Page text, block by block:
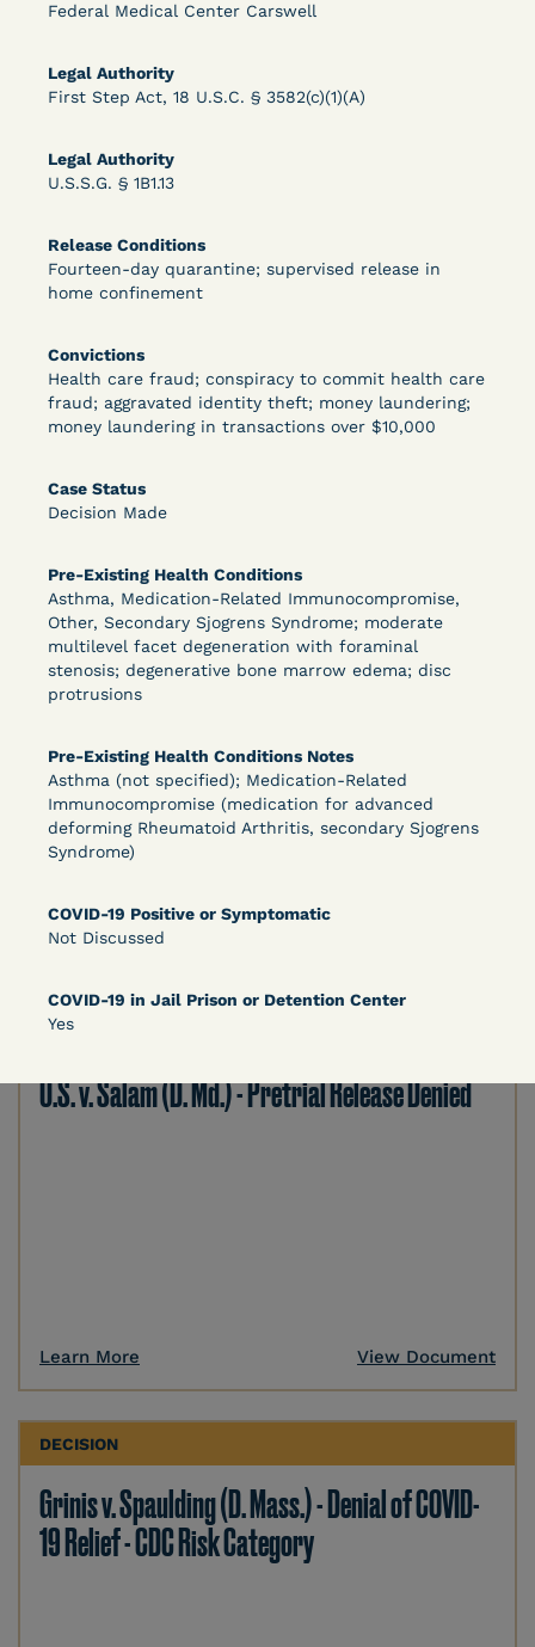
Federal Medical Center Carswell
Legal Authority
First Step Act, 18 U.S.C. § 3582(c)(1)(A)
Legal Authority
U.S.S.G. § 1B1.13
Release Conditions
Fourteen-day quarantine; supervised release in
home confinement
Convictions
Health care fraud; conspiracy to commit health care
fraud; aggravated identity theft; money laundering;
money laundering in transactions over $10,000
Case Status
Decision Made
Pre-Existing Health Conditions
Asthma, Medication-Related Immunocompromise,
Other, Secondary Sjogrens Syndrome; moderate
multilevel facet degeneration with foraminal
stenosis; degenerative bone marrow edema; disc
protrusions
Pre-Existing Health Conditions Notes
Asthma (not specified); Medication-Related
Immunocompromise (medication for advanced
deforming Rheumatoid Arthritis, secondary Sjogrens
Syndrome)
COVID-19 Positive or Symptomatic
Not Discussed
COVID-19 in Jail Prison or Detention Center
Yes
Peterson v. Diaz (E.D. Cal.) - Habeas Release
Motion Denial
DECISION
U.S. v. Murillo-Ramos (D. Nev.) – Motion For
Learn More
DECISION
U.S. v. Salam (D. Md.) - Pretrial Release Denied
Learn More View Document
DECISION
Grinis v. Spaulding (D. Mass.) - Denial of COVID-
19 Relief - CDC Risk Category